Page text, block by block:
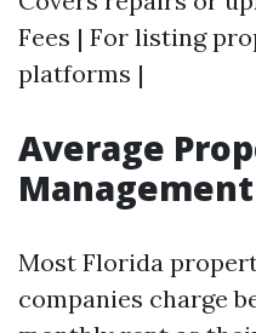
Fees | For listing
platforms |
Average
Most Florida
companies charge